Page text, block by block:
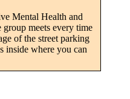
Mental Health and
meets every time
of the street parking
inside where you can